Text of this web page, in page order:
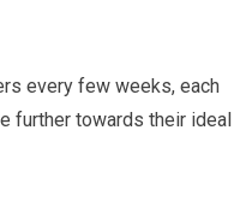
every few weeks, each
further towards their ideal